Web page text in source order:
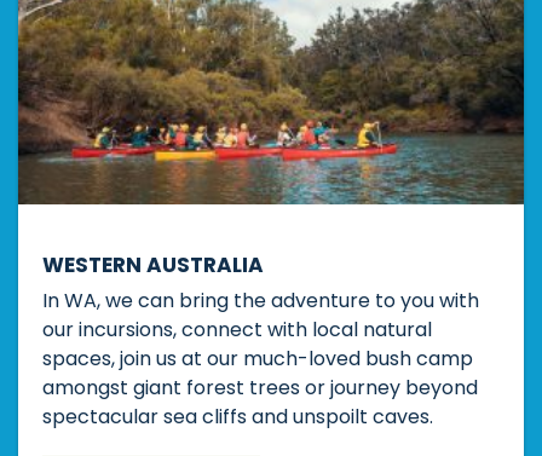
WESTERN AUSTRALIA
In WA, we can bring the adventure to you with
our incursions, connect with local natural
spaces, join us at our much-loved bush camp
amongst giant forest trees or journey beyond
spectacular sea cliffs and unspoilt caves.